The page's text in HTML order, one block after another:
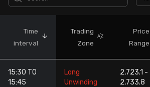
Participants wise OI Trendlyne
Time
interval
Trading
Zone
Price
Range
15:30 TO
15:45
Long
Unwinding
2,723.1 -
2,733.8